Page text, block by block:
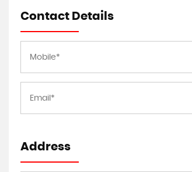
Contact Details
Address